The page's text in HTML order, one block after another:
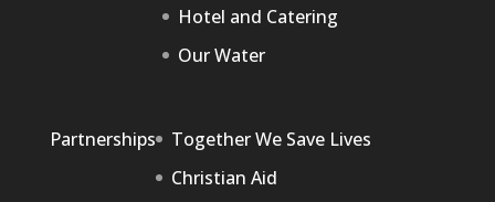
Hotel and Catering
Our Water
Partnerships
Together We Save Lives
Christian Aid